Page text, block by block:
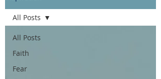
All Posts
Faith
Fear
All Posts